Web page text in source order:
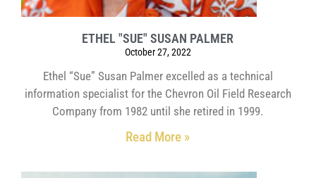
ETHEL "SUE" SUSAN PALMER
October 27, 2022
Ethel “Sue” Susan Palmer excelled as a technical
information specialist for the Chevron Oil Field Research
Company from 1982 until she retired in 1999.
Read More »